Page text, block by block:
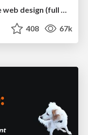
Fashionably flexible responsive web design (full day workshop)
408 67k